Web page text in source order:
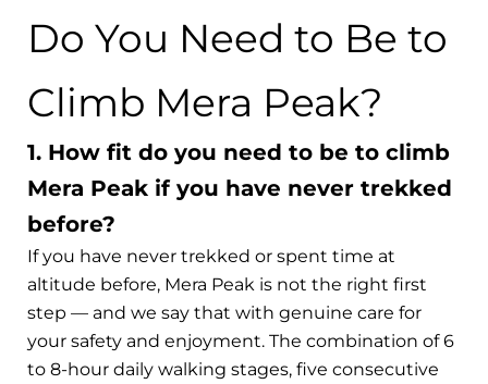
Do You Need to Be to
Climb Mera Peak?
1. How fit do you need to be to climb
Mera Peak if you have never trekked
before?
If you have never trekked or spent time at
altitude before, Mera Peak is not the right first
step — and we say that with genuine care for
your safety and enjoyment. The combination of 6
to 8-hour daily walking stages, five consecutive